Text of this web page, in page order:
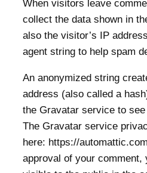
When visitors leave
collect the data shown in
also the visitor’s IP
agent string to help spam
An anonymized string
address (also called a
the Gravatar service to
The Gravatar service
here: https://
approval of your comment,